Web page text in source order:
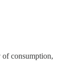
of consumption,